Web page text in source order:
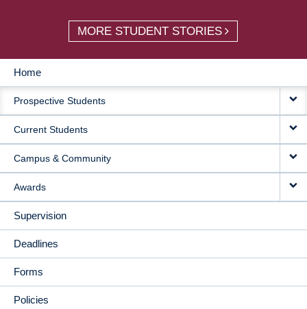
MORE STUDENT STORIES
MAIN
NAVIGATION
Home
Prospective Students
Current Students
Campus & Community
Awards
Supervision
Deadlines
Forms
Policies